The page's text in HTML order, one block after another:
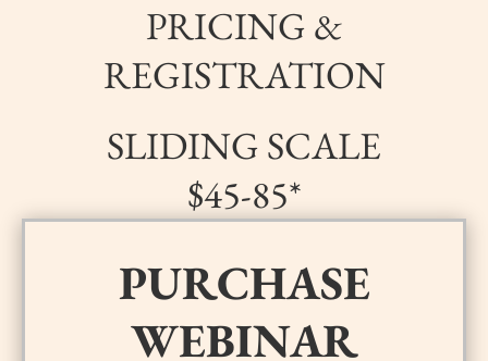
PRICING &
REGISTRATION
SLIDING SCALE
$45-85*
PURCHASE
WEBINAR